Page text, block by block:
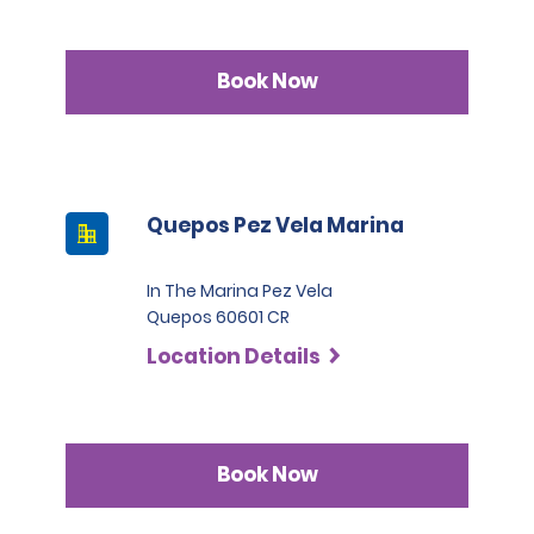
Book Now
Quepos Pez Vela Marina
In The Marina Pez Vela
Quepos 60601 CR
Location Details
Book Now